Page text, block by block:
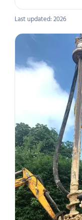
Last updated: 2026